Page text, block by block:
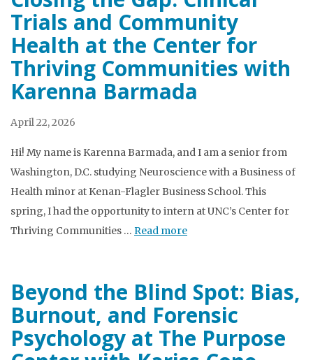
Trials and Community
Health at the Center for
Thriving Communities with
Karenna Barmada
April 22, 2026
Hi! My name is Karenna Barmada, and I am a senior from
Washington, D.C. studying Neuroscience with a Business of
Health minor at Kenan-Flagler Business School. This
spring, I had the opportunity to intern at UNC’s Center for
Thriving Communities … Read more
Beyond the Blind Spot: Bias,
Burnout, and Forensic
Psychology at The Purpose